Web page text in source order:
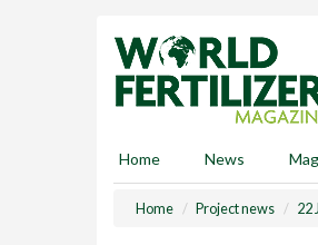
Home News
Home Project news 22